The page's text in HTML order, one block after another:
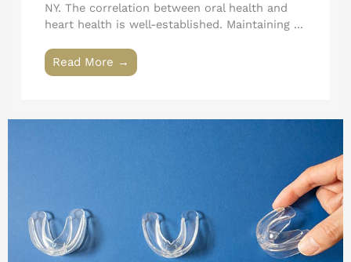
NY. The correlation between oral health and
heart health is well-established. Maintaining ...
Read More →